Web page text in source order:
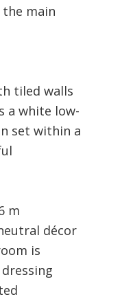
main
tiled walls
a white low-
set within a
m
décor
is